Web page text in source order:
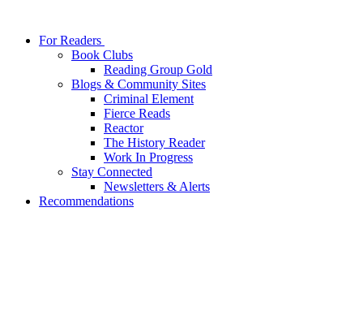
For Readers
Book Clubs
Reading Group Gold
Blogs & Community Sites
Criminal Element
Fierce Reads
Reactor
The History Reader
Work In Progress
Stay Connected
Newsletters & Alerts
Recommendations